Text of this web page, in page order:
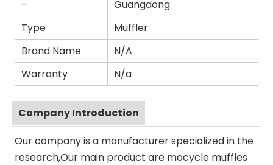
-
Guangdong
Type
Muffler
Brand Name
N/A
Warranty
N/a
Company Introduction
Our company is a manufacturer specialized in the
research,Our main product are mocycle muffles